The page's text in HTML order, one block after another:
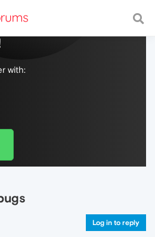
with a fast and
with:
Log in to reply